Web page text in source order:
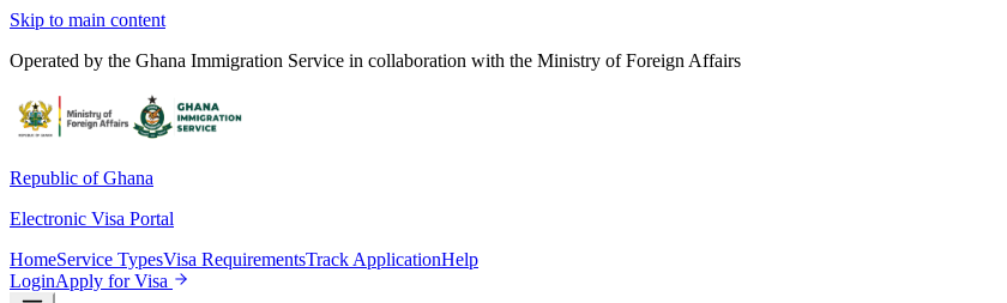
Skip to main content
Operated by the Ghana Immigration Service in collaboration with the Ministry of Foreign Affairs
Republic of Ghana
Electronic Visa Portal
HomeService TypesVisa RequirementsTrack ApplicationHelp
LoginApply for Visa